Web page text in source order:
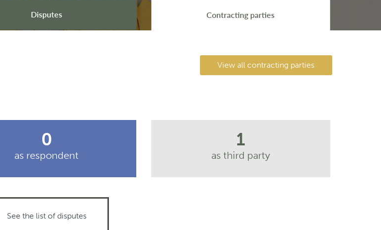
Disputes Contracting parties
View all contracting parties
0
as respondent
1
as third party
See the list of disputes